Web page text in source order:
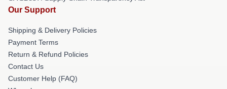
Our Support
Shipping & Delivery Policies
Payment Terms
Return & Refund Policies
Contact Us
Customer Help (FAQ)